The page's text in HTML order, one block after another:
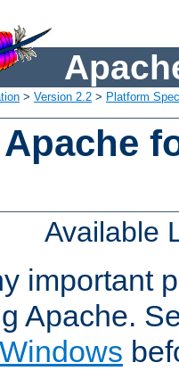
> Version 2.2 > Platform
Available
important
Apache.